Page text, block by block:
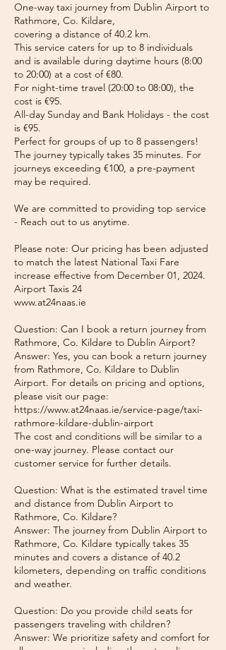
One-way taxi journey from Dublin Airport to
Rathmore, Co. Kildare,
covering a distance of 40.2 km.
This service caters for up to 8 individuals
and is available during daytime hours (8:00
to 20:00) at a cost of €80.
For night-time travel (20:00 to 08:00), the
cost is €95.
All-day Sunday and Bank Holidays - the cost
is €95.
Perfect for groups of up to 8 passengers!
The journey typically takes 35 minutes. For
journeys exceeding €100, a pre-payment
may be required.
We are committed to providing top service
- Reach out to us anytime.
Please note: Our pricing has been adjusted
to match the latest National Taxi Fare
increase effective from December 01, 2024.
Airport Taxis 24
www.at24naas.ie
Question: Can I book a return journey from
Rathmore, Co. Kildare to Dublin Airport?
Answer: Yes, you can book a return journey
from Rathmore, Co. Kildare to Dublin
Airport. For details on pricing and options,
please visit our page:
https://www.at24naas.ie/service-page/taxi-
rathmore-kildare-dublin-airport
The cost and conditions will be similar to a
one-way journey. Please contact our
customer service for further details.
Question: What is the estimated travel time
and distance from Dublin Airport to
Rathmore, Co. Kildare?
Answer: The journey from Dublin Airport to
Rathmore, Co. Kildare typically takes 35
minutes and covers a distance of 40.2
kilometers, depending on traffic conditions
and weather.
Question: Do you provide child seats for
passengers traveling with children?
Answer: We prioritize safety and comfort for